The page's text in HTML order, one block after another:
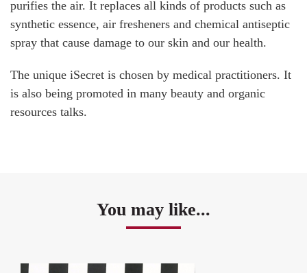
purifies the air. It replaces all kinds of products such as
synthetic essence, air fresheners and chemical antiseptic
spray that cause damage to our skin and our health.
The unique iSecret is chosen by medical practitioners. It
is also being promoted in many beauty and organic
resources talks.
You may like...